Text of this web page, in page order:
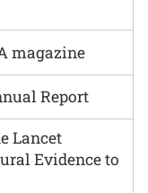
Report
Lancet
Evidence to
magazine